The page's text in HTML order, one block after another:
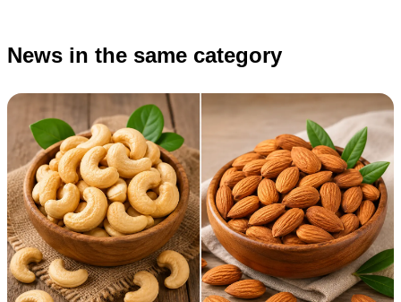
News in the same category